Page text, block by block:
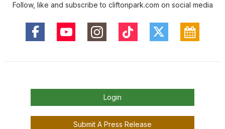
Follow, like and subscribe to cliftonpark.com on social media
Login
Submit A Press Release